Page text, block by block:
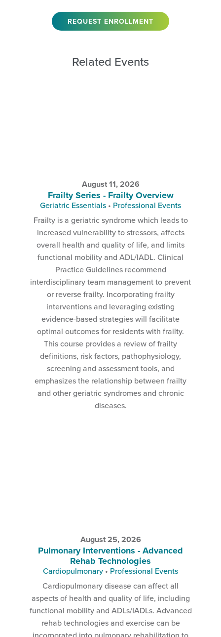
REQUEST ENROLLMENT
Related Events
August 11, 2026
Frailty Series - Frailty Overview
Geriatric Essentials • Professional Events
Frailty is a geriatric syndrome which leads to
increased vulnerability to stressors, affects
overall health and quality of life, and limits
functional mobility and ADL/IADL. Clinical
Practice Guidelines recommend
interdisciplinary team management to prevent
or reverse frailty. Incorporating frailty
interventions and leveraging existing
evidence-based strategies will facilitate
optimal outcomes for residents with frailty.
This course provides a review of frailty
definitions, risk factors, pathophysiology,
screening and assessment tools, and
emphasizes the relationship between frailty
and other geriatric syndromes and chronic
diseases.
August 25, 2026
Pulmonary Interventions - Advanced
Rehab Technologies
Cardiopulmonary • Professional Events
Cardiopulmonary disease can affect all
aspects of health and quality of life, including
functional mobility and ADLs/IADLs. Advanced
rehab technologies and exercise can be